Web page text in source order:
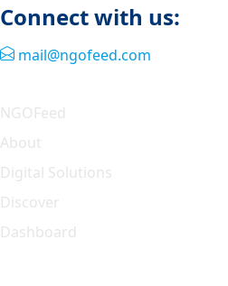
Connect with us:
mail@ngofeed.com
NGOFeed
About
Digital Solutions
Discover
Dashboard